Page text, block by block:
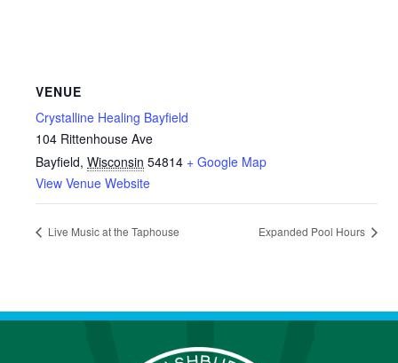
VENUE
Crystalline Healing Bayfield
104 Rittenhouse Ave
Bayfield, Wisconsin 54814 + Google Map
View Venue Website
Live Music at the Taphouse Expanded Pool Hours